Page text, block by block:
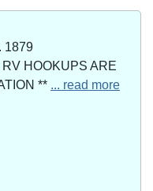
1879
HOOKUPS ARE
** ... read more